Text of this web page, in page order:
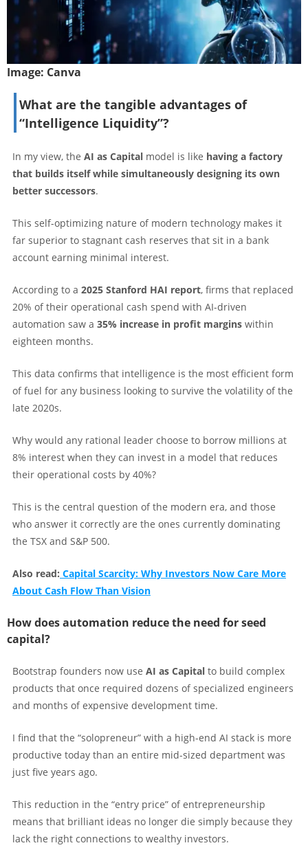
Image: Canva
What are the tangible advantages of
“Intelligence Liquidity”?
In my view, the AI as Capital model is like having a factory
that builds itself while simultaneously designing its own
better successors.
This self-optimizing nature of modern technology makes it
far superior to stagnant cash reserves that sit in a bank
account earning minimal interest.
According to a 2025 Stanford HAI report, firms that replaced
20% of their operational cash spend with AI-driven
automation saw a 35% increase in profit margins within
eighteen months.
This data confirms that intelligence is the most efficient form
of fuel for any business looking to survive the volatility of the
late 2020s.
Why would any rational leader choose to borrow millions at
8% interest when they can invest in a model that reduces
their operational costs by 40%?
This is the central question of the modern era, and those
who answer it correctly are the ones currently dominating
the TSX and S&P 500.
Also read: Capital Scarcity: Why Investors Now Care More
About Cash Flow Than Vision
How does automation reduce the need for seed
capital?
Bootstrap founders now use AI as Capital to build complex
products that once required dozens of specialized engineers
and months of expensive development time.
I find that the “solopreneur” with a high-end AI stack is more
productive today than an entire mid-sized department was
just five years ago.
This reduction in the “entry price” of entrepreneurship
means that brilliant ideas no longer die simply because they
lack the right connections to wealthy investors.